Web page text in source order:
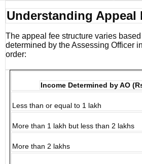
Understanding Appeal
The appeal fee structure varies
determined by the Assessing Officer
order:
Income Determined by AO
Less than or equal to 1 lakh
More than 1 lakh but less than 2 lakhs
More than 2 lakhs